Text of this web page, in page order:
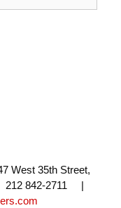
West 35th Street,
212 842-2711 |